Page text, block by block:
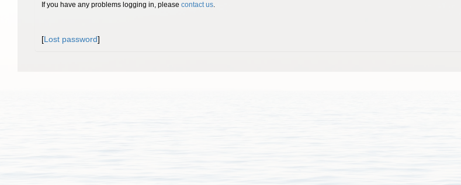
If you have any problems logging in, please contact us.
[Lost password]